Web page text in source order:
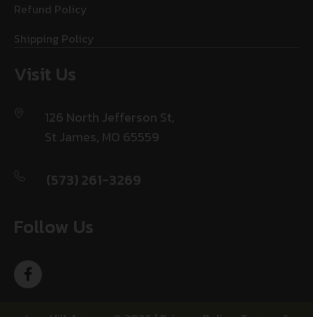
Refund Policy
Shipping Policy
Visit Us
126 North Jefferson St,
St James, MO 65559
(573) 261-3269
Follow Us